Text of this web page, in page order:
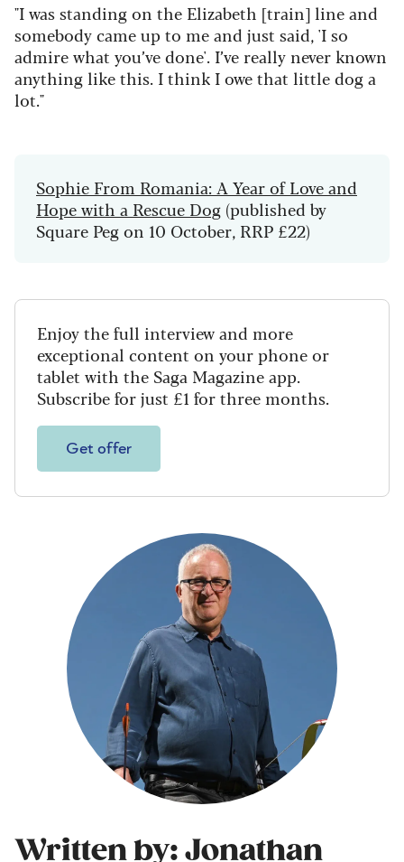
"I was standing on the Elizabeth [train] line and
somebody came up to me and just said, 'I so
admire what you’ve done'. I’ve really never known
anything like this. I think I owe that little dog a
lot."
Sophie From Romania: A Year of Love and
Hope with a Rescue Dog (published by
Square Peg on 10 October, RRP £22)
Enjoy the full interview and more
exceptional content on your phone or
tablet with the Saga Magazine app.
Subscribe for just £1 for three months.
Get offer
Written by: Jonathan